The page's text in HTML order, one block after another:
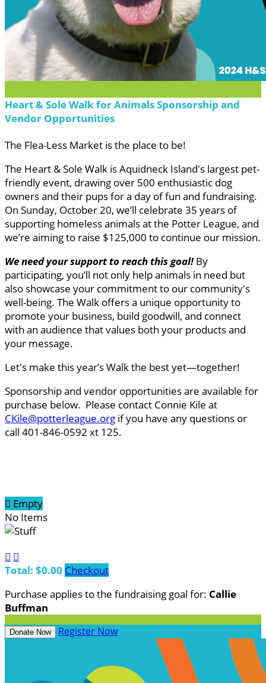
Heart & Sole Walk for Animals Sponsorship and
Vendor Opportunities
The Flea-Less Market is the place to be!
The Heart & Sole Walk is Aquidneck Island's largest pet-
friendly event, drawing over 500 enthusiastic dog
owners and their pups for a day of fun and fundraising.
On Sunday, October 20, we’ll celebrate 35 years of
supporting homeless animals at the Potter League, and
we’re aiming to raise $125,000 to continue our mission.
We need your support to reach this goal!By
participating, you’ll not only help animals in need but
also showcase your commitment to our community's
well-being. The Walk offers a unique opportunity to
promote your business, build goodwill, and connect
with an audience that values both your products and
your message.
Let's make this year’s Walk the best yet—together!
Sponsorship and vendor opportunities are available for
purchase below. Please contact Connie Kile at
CKile@potterleague.org if you have any questions or
call 401-846-0592 xt 125.
 Empty
No Items
 
Total: $0.00 Checkout
Purchase applies to the fundraising goal for: Callie
Buffman
Donate Now Register Now